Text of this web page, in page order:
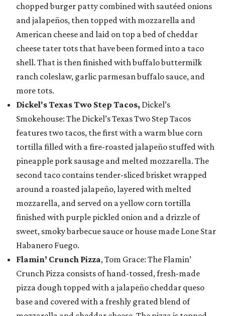
chopped burger patty combined with sautéed onions
and jalapeños, then topped with mozzarella and
American cheese and laid on top a bed of cheddar
cheese tater tots that have been formed into a taco
shell. That is then finished with buffalo buttermilk
ranch coleslaw, garlic parmesan buffalo sauce, and
more tots.
Dickel's Texas Two Step Tacos, Dickel’s
Smokehouse: The Dickel’s Texas Two Step Tacos
features two tacos, the first with a warm blue corn
tortilla filled with a fire-roasted jalapeño stuffed with
pineapple pork sausage and melted mozzarella. The
second taco contains tender-sliced brisket wrapped
around a roasted jalapeño, layered with melted
mozzarella, and served on a yellow corn tortilla
finished with purple pickled onion and a drizzle of
sweet, smoky barbecue sauce or house made Lone Star
Habanero Fuego.
Flamin’ Crunch Pizza, Tom Grace: The Flamin’
Crunch Pizza consists of hand-tossed, fresh-made
pizza dough topped with a jalapeño cheddar queso
base and covered with a freshly grated blend of